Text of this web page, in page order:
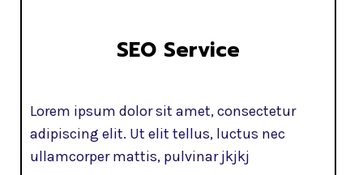
SEO Service
Lorem ipsum dolor sit amet, consectetur
adipiscing elit. Ut elit tellus, luctus nec
ullamcorper mattis, pulvinar jkjkj